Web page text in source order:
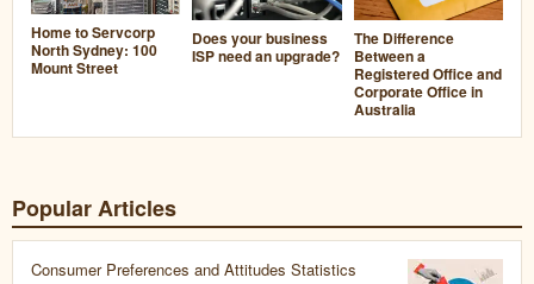
Home to Servcorp
North Sydney: 100
Mount Street
Does your business
ISP need an upgrade?
The Difference
Between a
Registered Office and
Corporate Office in
Australia
Popular Articles
Consumer Preferences and Attitudes Statistics